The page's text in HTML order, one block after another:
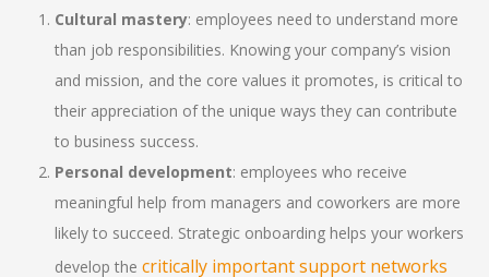
Cultural mastery: employees need to understand more
than job responsibilities. Knowing your company’s vision
and mission, and the core values it promotes, is critical to
their appreciation of the unique ways they can contribute
to business success.
Personal development: employees who receive
meaningful help from managers and coworkers are more
likely to succeed. Strategic onboarding helps your workers
develop thecritically important support networks